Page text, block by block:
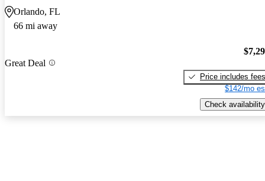
Orlando, FL
66 mi away
Great Deal
Price includes fees
$142/mo
Check availability